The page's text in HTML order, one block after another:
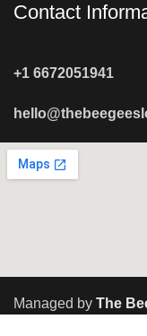
Contact
+1 6672051941
Managed by The